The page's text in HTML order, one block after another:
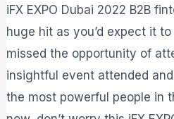
iFX EXPO Dubai 2022 B2B
huge hit as you’d expect it
missed the opportunity of
insightful event attended
the most powerful people in
Summit